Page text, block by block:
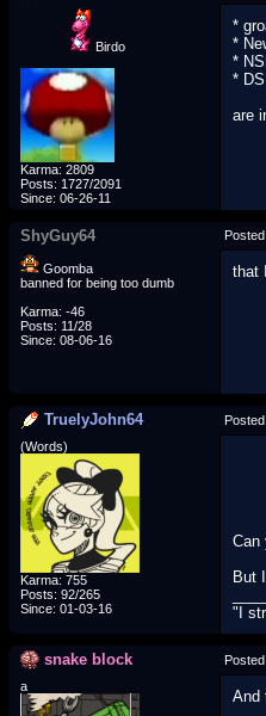
Birdo
Karma: 2809
Posts: 1727/2091
Since: 06-26-11
*
*
*
*
are
ShyGuy64
Goomba
banned for being too dumb
Karma: -46
Posts: 11/28
Since: 08-06-16
that
TruelyJohn64
(Words)
Karma: 755
Posts: 92/265
Since: 01-03-16
Can
But
"I
snake block
a
And